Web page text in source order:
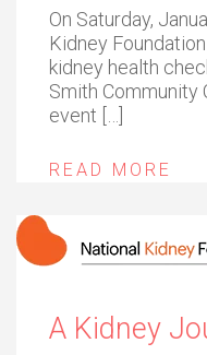
On Saturday,
Kidney
kidney health
Smith Community
event […]
READ MORE
A Kidney